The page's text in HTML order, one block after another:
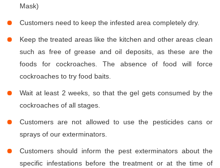
Mask)
Customers need to keep the infested area completely dry.
Keep the treated areas like the kitchen and other areas clean
such as free of grease and oil deposits, as these are the
foods for cockroaches. The absence of food will force
cockroaches to try food baits.
Wait at least 2 weeks, so that the gel gets consumed by the
cockroaches of all stages.
Customers are not allowed to use the pesticides cans or
sprays of our exterminators.
Customers should inform the pest exterminators about the
specific infestations before the treatment or at the time of